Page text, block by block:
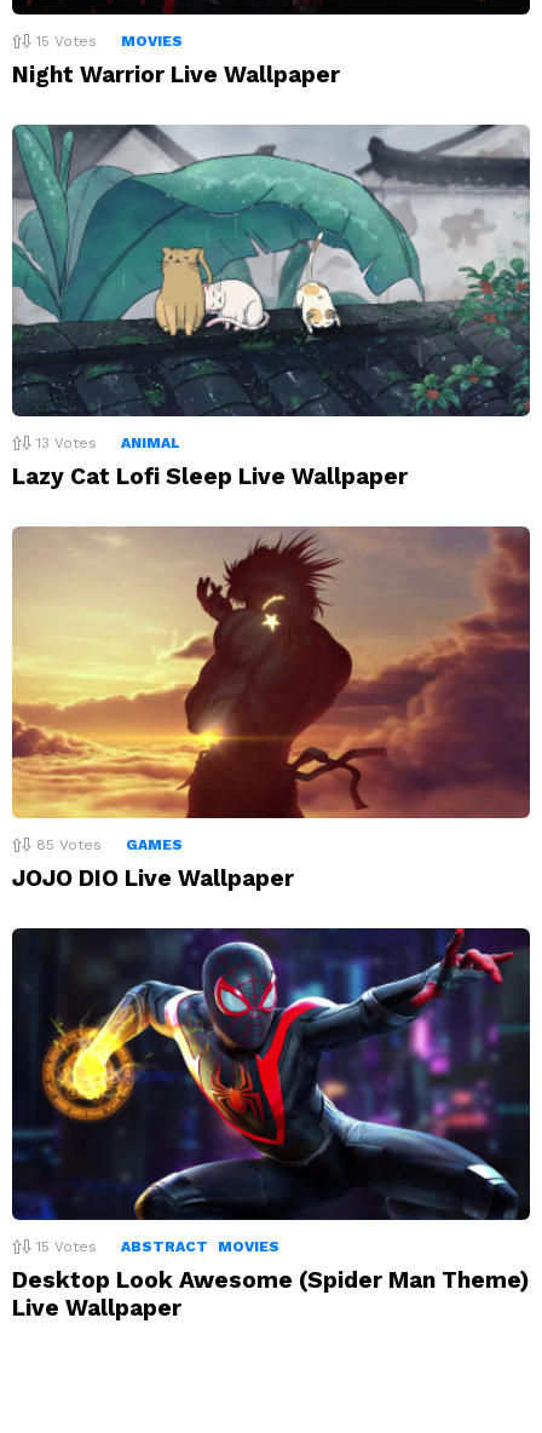
15 Votes MOVIES
Night Warrior Live Wallpaper
13 Votes ANIMAL
Lazy Cat Lofi Sleep Live Wallpaper
85 Votes GAMES
JOJO DIO Live Wallpaper
15 Votes ABSTRACT MOVIES
Desktop Look Awesome (Spider Man Theme)
Live Wallpaper